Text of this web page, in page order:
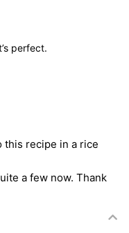
perfect.
this recipe in a rice
a few now. Thank